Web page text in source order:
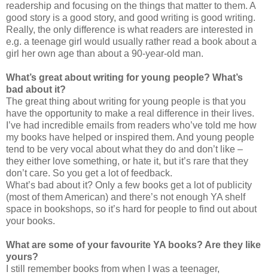
readership and focusing on the things that matter to them. A
good story is a good story, and good writing is good writing.
Really, the only difference is what readers are interested in
e.g. a teenage girl would usually rather read a book about a
girl her own age than about a 90-year-old man.
What’s great about writing for young people? What’s
bad about it?
The great thing about writing for young people is that you
have the opportunity to make a real difference in their lives.
I’ve had incredible emails from readers who’ve told me how
my books have helped or inspired them. And young people
tend to be very vocal about what they do and don’t like –
they either love something, or hate it, but it’s rare that they
don’t care. So you get a lot of feedback.
What’s bad about it? Only a few books get a lot of publicity
(most of them American) and there’s not enough YA shelf
space in bookshops, so it’s hard for people to find out about
your books.
What are some of your favourite YA books? Are they like
yours?
I still remember books from when I was a teenager,